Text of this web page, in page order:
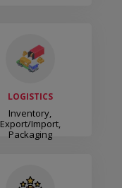
LOGISTICS
Inventory,
Export/Import,
Packaging